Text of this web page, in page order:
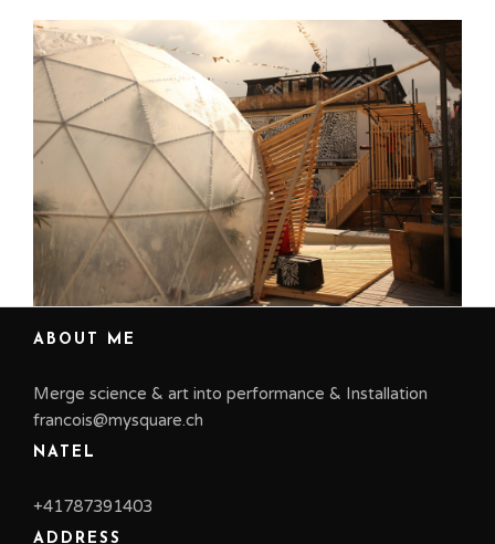
ABOUT ME
Merge science & art into performance & Installation
francois@mysquare.ch
NATEL
+41787391403
ADDRESS